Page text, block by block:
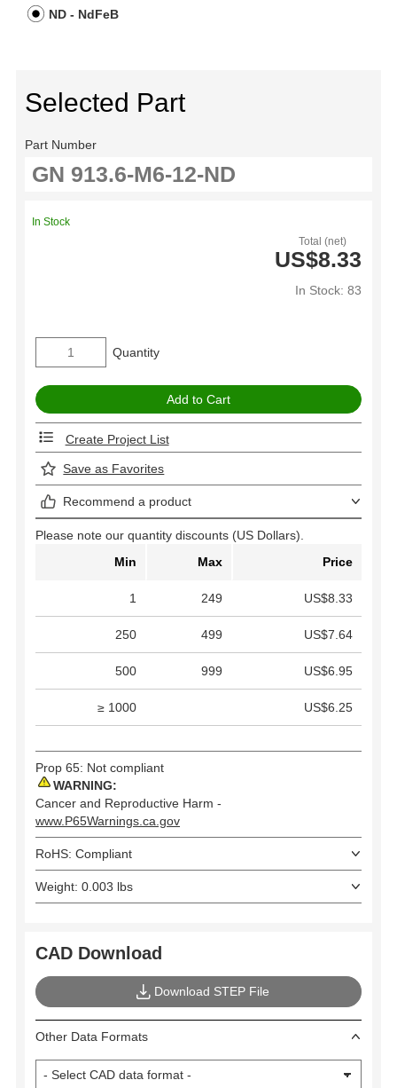
ND - NdFeB
Selected Part
Part Number
Total (net)
US$8.33
In Stock: 83
In Stock
Quantity
Create Project List
Save as Favorites
Recommend a product
Please note our quantity discounts (US Dollars).
Min
Max Price
1 249 US$8.33
250 499 US$7.64
500 999 US$6.95
≥ 1000 US$6.25
Prop 65: Not compliant
WARNING:
Cancer and Reproductive Harm -
www.P65Warnings.ca.gov
RoHS: Compliant
Weight: 0.003 lbs
CAD Download
Download STEP File
Other Data Formats